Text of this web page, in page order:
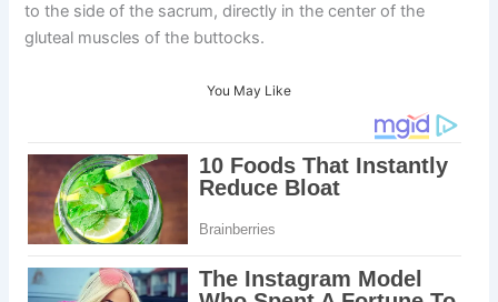
to the side of the sacrum, directly in the center of the
gluteal muscles of the buttocks.
You May Like